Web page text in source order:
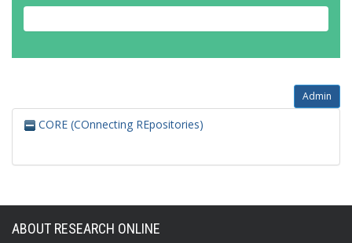
Admin
CORE (COnnecting REpositories)
ABOUT RESEARCH ONLINE